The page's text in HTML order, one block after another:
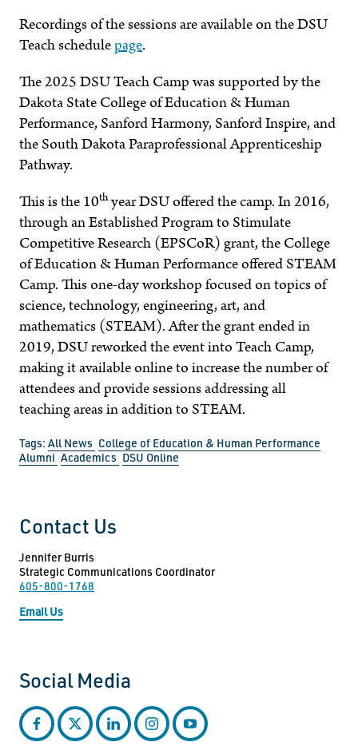
Recordings of the sessions are available on the DSU
Teach schedulepage.
The 2025 DSU Teach Camp was supported by the
Dakota State College of Education & Human
Performance, Sanford Harmony, Sanford Inspire, and
the South Dakota Paraprofessional Apprenticeship
Pathway.
This is the 10thyear DSU offered the camp. In 2016,
through an Established Program to Stimulate
Competitive Research (EPSCoR) grant, the College
of Education & Human Performance offered STEAM
Camp. This one-day workshop focused on topics of
science, technology, engineering, art, and
mathematics (STEAM). After the grant ended in
2019, DSU reworked the event into Teach Camp,
making it available online to increase the number of
attendees and provide sessions addressing all
teaching areas in addition to STEAM.
Tags: All News College of Education & Human Performance
Alumni Academics DSU Online
Contact Us
Jennifer Burris
Strategic Communications Coordinator
605-800-1768
Email Us
Social Media
facebooktwitter linkedininstagramyoutube